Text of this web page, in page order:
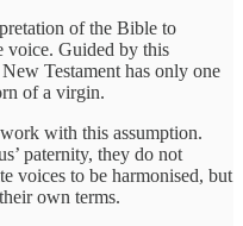
of the Bible to
voice. Guided by this
Testament has only one
of a virgin.
with this assumption.
paternity, they do not
voices to be harmonised, but
own terms.